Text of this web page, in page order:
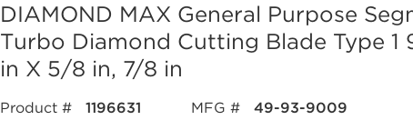
DIAMOND MAX General Purpose
Turbo Diamond Cutting Blade Type 1
in X 5/8 in, 7/8 in
Product # 1196631 MFG # 49-93-9009